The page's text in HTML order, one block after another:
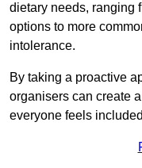
dietary needs, ranging
options to more
intolerance.
By taking a proactive
organisers can create
everyone feels